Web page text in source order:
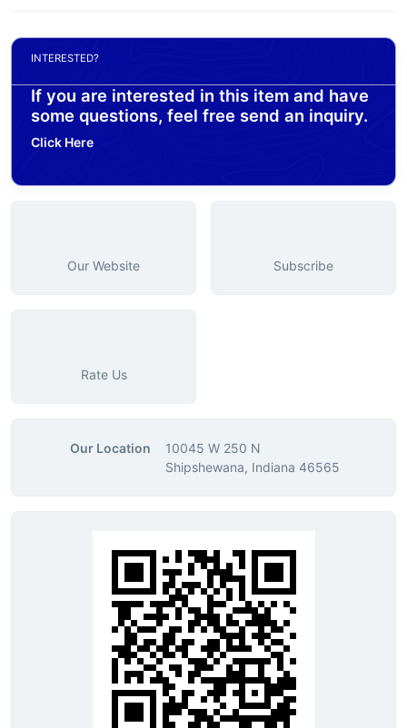
INTERESTED?
If you are interested in this item and have
some questions, feel free send an inquiry.
Click Here
Our Website Subscribe
Rate Us
Our Location
10045 W 250 N
Shipshewana, Indiana 46565